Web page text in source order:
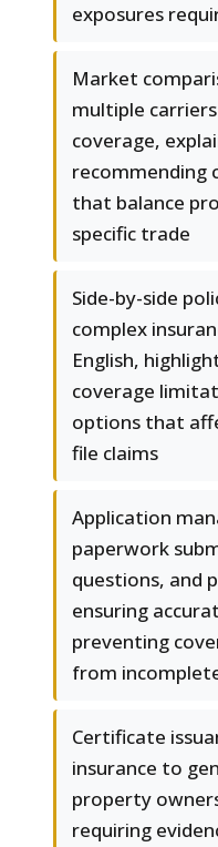
exposures
Market
multiple
coverage,
recommending
that balance
specific trade
Side-by-side
complex
English,
coverage
options that
file claims
Application
paperwork
questions, and
ensuring
preventing
from
Certificate
insurance to
property
requiring